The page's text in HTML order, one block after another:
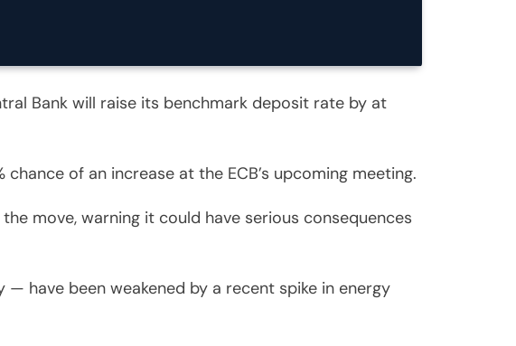
Bank will raise its benchmark deposit rate by at
of an increase at the ECB’s upcoming meeting.
move, warning it could have serious consequences
— have been weakened by a recent spike in energy